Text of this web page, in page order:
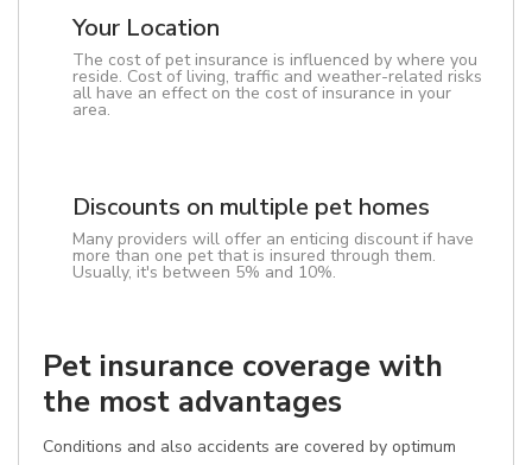
Your Location
The cost of pet insurance is influenced by where you
reside. Cost of living, traffic and weather-related risks
all have an effect on the cost of insurance in your
area.
Discounts on multiple pet homes
Many providers will offer an enticing discount if have
more than one pet that is insured through them.
Usually, it's between 5% and 10%.
Pet insurance coverage with
the most advantages
Conditions and also accidents are covered by optimum